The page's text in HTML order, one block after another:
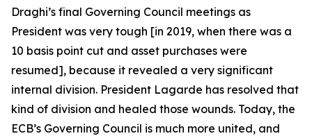
Draghi’s final Governing Council meetings as
President was very tough [in 2019, when there was a
10 basis point cut and asset purchases were
resumed], because it revealed a very significant
internal division. President Lagarde has resolved that
kind of division and healed those wounds. Today, the
ECB’s Governing Council is much more united, and